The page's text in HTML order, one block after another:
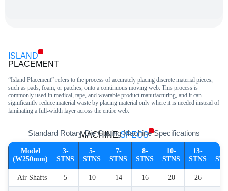
ISLAND
PLACEMENT
“Island Placement” refers to the process of accurately placing discrete material pieces,
such as pads, foam, or patches, onto a continuous moving web. This process is
commonly used in medical, tape, and wearable product manufacturing, and it can
significantly reduce material waste by placing material only where it is needed instead of
laminating a full-width layer across the entire web.
MACHINESPECS
Standard Rotary Die Cutting Machine Specifications
Model
(W250mm)
3-
STNS
5-
STNS
7-
STNS
8-
STNS
10-
STNS
13-
STNS
Air Shafts 5 10 14 16 20 26